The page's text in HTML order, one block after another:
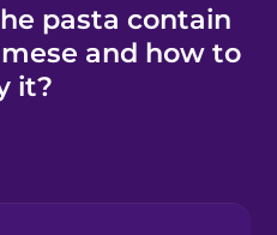
pasta contain
and how to
it?